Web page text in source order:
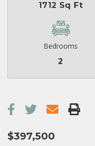
1712 Sq Ft
Bedrooms
2
$397,500